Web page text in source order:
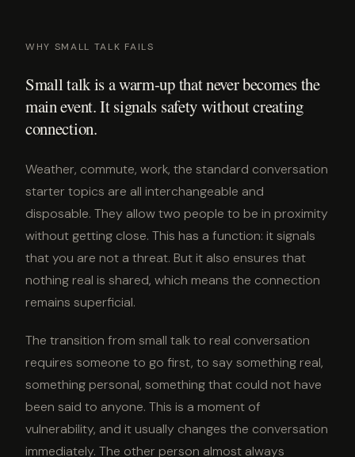
WHY SMALL TALK FAILS
Small talk is a warm-up that never becomes the
main event. It signals safety without creating
connection.
Weather, commute, work, the standard conversation
starter topics are all interchangeable and
disposable. They allow two people to be in proximity
without getting close. This has a function: it signals
that you are not a threat. But it also ensures that
nothing real is shared, which means the connection
remains superficial.
The transition from small talk to real conversation
requires someone to go first, to say something real,
something personal, something that could not have
been said to anyone. This is a moment of
vulnerability, and it usually changes the conversation
immediately. The other person almost always